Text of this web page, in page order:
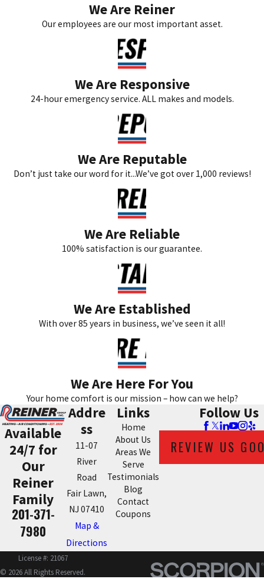
We Are Reiner
Our employees are our most important asset.
We Are Responsive
24-hour emergency service. ALL makes and models.
We Are Reputable
Don’t just take our word for it...We’ve got over 1,000 reviews!
We Are Reliable
100% satisfaction is our guarantee.
We Are Established
With over 85 years in business, we’ve seen it all!
We Are Here For You
Your home comfort is our mission – how can we help?
Available
24/7 for
Our
Reiner
Family
201-371-
7980
Addre
ss
11-07
River
Road
Fair Lawn,
NJ 07410
Map &
Directions
Links
Home
About Us
Areas We
Serve
Testimonials
Blog
Contact
Coupons
Follow Us
REVIEW US
License #: 21067
© 2026 All Rights Reserved.